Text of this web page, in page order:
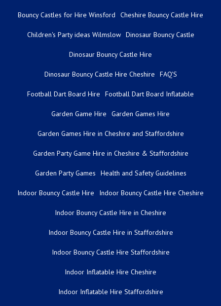
Bouncy Castles for Hire Winsford Cheshire Bouncy Castle Hire
Children's Party ideas Wilmslow Dinosaur Bouncy Castle
Dinosaur Bouncy Castle Hire
Dinosaur Bouncy Castle Hire Cheshire FAQ'S
Football Dart Board Hire Football Dart Board Inflatable
Garden Game Hire Garden Games Hire
Garden Games Hire in Cheshire and Staffordshire
Garden Party Game Hire in Cheshire & Staffordshire
Garden Party Games Health and Safety Guidelines
Indoor Bouncy Castle Hire Indoor Bouncy Castle Hire Cheshire
Indoor Bouncy Castle Hire in Cheshire
Indoor Bouncy Castle Hire in Staffordshire
Indoor Bouncy Castle Hire Staffordshire
Indoor Inflatable Hire Cheshire
Indoor Inflatable Hire Staffordshire